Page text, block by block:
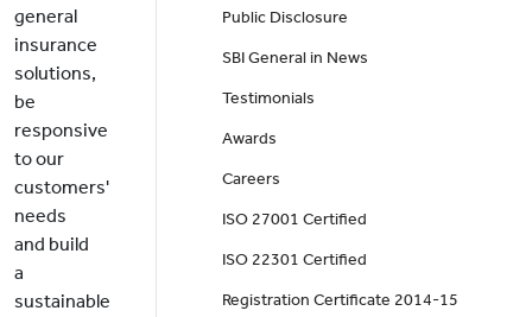
general
insurance
solutions,
be
responsive
to our
customers'
needs
and build
a
sustainable
Public Disclosure
SBI General in News
Testimonials
Awards
Careers
ISO 27001 Certified
ISO 22301 Certified
Registration Certificate 2014-15